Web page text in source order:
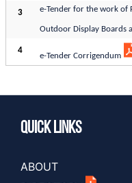
3 e-Tender for the work of
Outdoor Display Boards
4
e-Tender Corrigendum
Quick Links
ABOUT